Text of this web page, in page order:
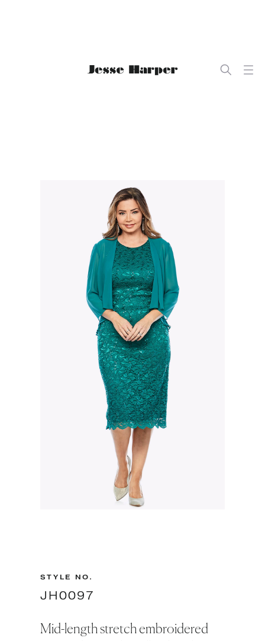
STYLE NO.
JH0097
Mid-length stretch embroidered